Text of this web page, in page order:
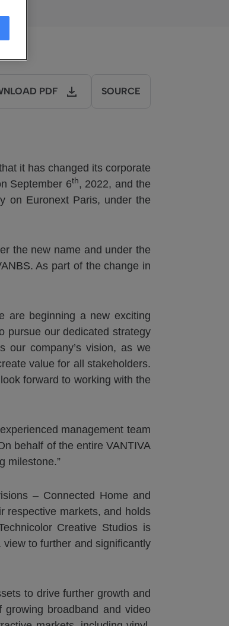
PDF SOURCE
it has changed its corporate
September 6th, 2022, and the
on Euronext Paris, under the
the new name and under the
As part of the change in
are beginning a new exciting
pursue our dedicated strategy
our company’s vision, as we
value for all stakeholders.
forward to working with the
management team
behalf of the entire VANTIVA
milestone.”
– Connected Home and
respective markets, and holds
Creative Studios is
to further and significantly
to drive further growth and
broadband and video